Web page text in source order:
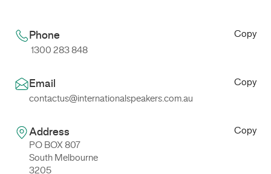
Phone
1300 283 848
Copy
Email
contactus@internationalspeakers.com.au
Copy
Address
PO BOX 807
South Melbourne
3205
Copy